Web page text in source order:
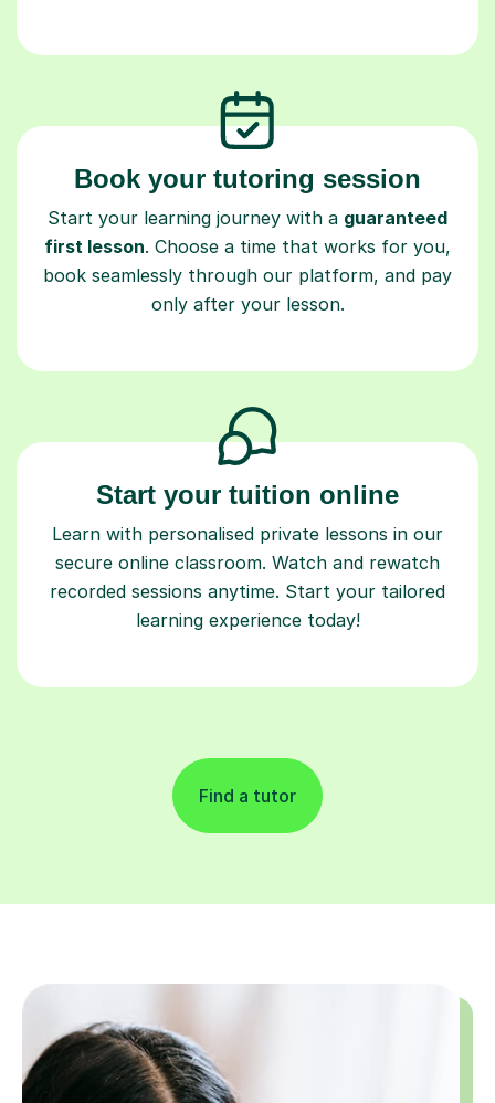
Book your tutoring session
Start your learning journey with a guaranteed
first lesson. Choose a time that works for you,
book seamlessly through our platform, and pay
only after your lesson.
Start your tuition online
Learn with personalised private lessons in our
secure online classroom. Watch and rewatch
recorded sessions anytime. Start your tailored
learning experience today!
Find a tutor